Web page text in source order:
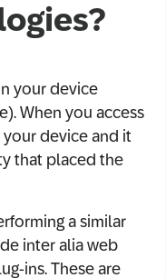
your device
When you access
device and it
that placed the
a similar
inter alia web
ins. These are